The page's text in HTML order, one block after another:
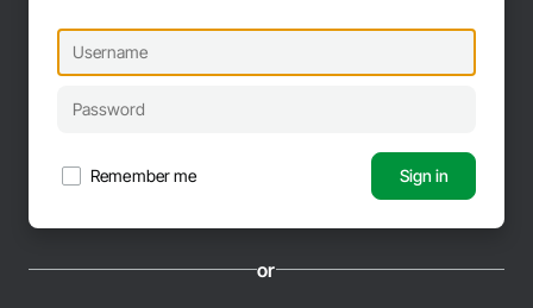
Remember me Sign in
or